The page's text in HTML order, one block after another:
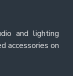
and lighting
accessories on